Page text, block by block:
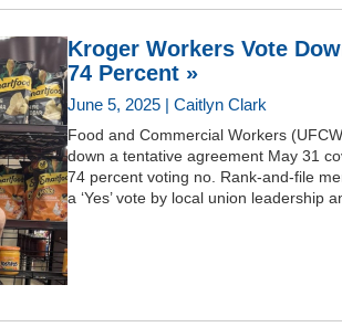
Kroger Workers Vote
74 Percent »
June 5, 2025 | Caitlyn Clark
Food and Commercial Workers
down a tentative agreement May 31
74 percent voting no. Rank-and-file
a ‘Yes’ vote by local union leadership